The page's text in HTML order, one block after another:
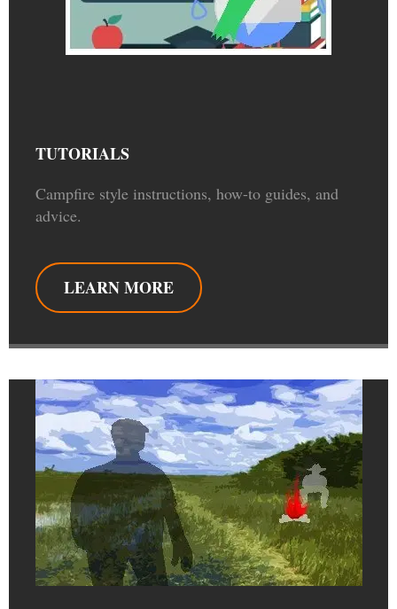
TUTORIALS
Campfire style instructions, how-to guides, and
advice.
LEARN MORE